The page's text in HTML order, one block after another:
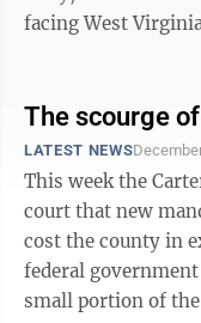
facing West
The scourge
LATEST NEWS
This week the
court that new
cost the county in
federal
small portion of